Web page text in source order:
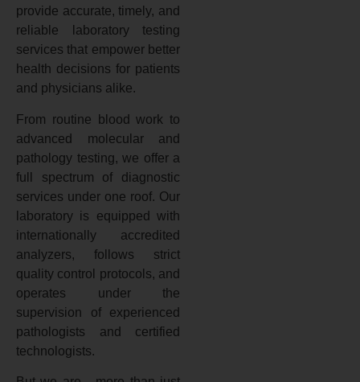
provide accurate, timely, and
reliable laboratory testing
services that empower better
health decisions for patients
and physicians alike.
From routine blood work to
advanced molecular and
pathology testing, we offer a
full spectrum of diagnostic
services under one roof. Our
laboratory is equipped with
internationally accredited
analyzers, follows strict
quality control protocols, and
operates under the
supervision of experienced
pathologists and certified
technologists.